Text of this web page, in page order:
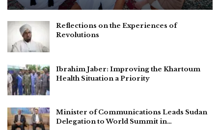
Reflections on the Experiences of
Revolutions
Ibrahim Jaber: Improving the Khartoum
Health Situation a Priority
Minister of Communications Leads Sudan
Delegation to World Summit in…